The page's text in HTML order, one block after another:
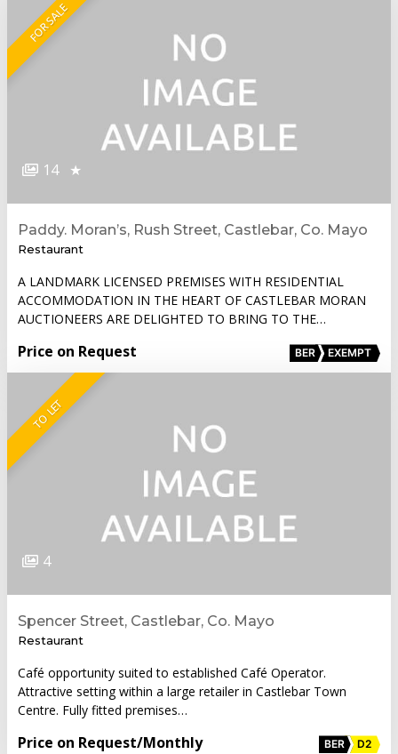
FOR SALE
14 ★
Paddy. Moran’s, Rush Street, Castlebar, Co. Mayo
Restaurant
A LANDMARK LICENSED PREMISES WITH RESIDENTIAL
ACCOMMODATION IN THE HEART OF CASTLEBAR MORAN
AUCTIONEERS ARE DELIGHTED TO BRING TO THE…
Price on Request BER EXEMPT
TO LET
4
Spencer Street, Castlebar, Co. Mayo
Restaurant
Café opportunity suited to established Café Operator.
Attractive setting within a large retailer in Castlebar Town
Centre. Fully fitted premises…
Price on Request/Monthly BER D2